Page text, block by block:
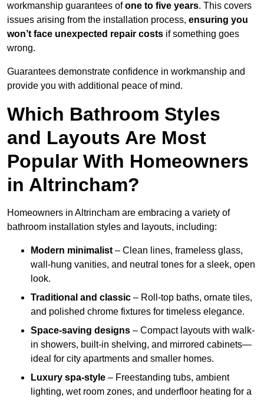
workmanship guarantees ofone to five years. This covers
issues arising from the installation process, ensuring you
won’t face unexpected repair costs if something goes
wrong.
Guarantees demonstrate confidence in workmanship and
provide you with additional peace of mind.
Which Bathroom Styles
and Layouts Are Most
Popular With Homeowners
in Altrincham?
Homeowners in Altrincham are embracing a variety of
bathroom installation styles and layouts, including:
Modern minimalist – Clean lines, frameless glass,
wall-hung vanities, and neutral tones for a sleek, open
look.
Traditional and classic – Roll-top baths, ornate tiles,
and polished chrome fixtures for timeless elegance.
Space-saving designs – Compact layouts with walk-
in showers, built-in shelving, and mirrored cabinets—
ideal for city apartments and smaller homes.
Luxury spa-style – Freestanding tubs, ambient
lighting, wet room zones, and underfloor heating for a